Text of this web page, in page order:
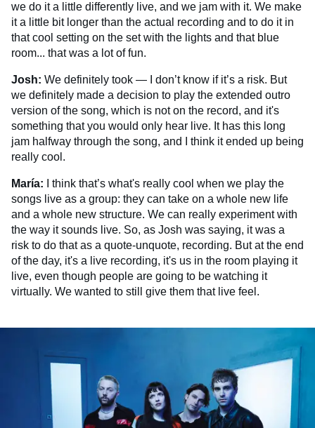
we do it a little differently live, and we jam with it. We make
it a little bit longer than the actual recording and to do it in
that cool setting on the set with the lights and that blue
room... that was a lot of fun.
Josh: We definitely took — I don’t know if it’s a risk. But
we definitely made a decision to play the extended outro
version of the song, which is not on the record, and it's
something that you would only hear live. It has this long
jam halfway through the song, and I think it ended up being
really cool.
María:
I think that’s what's really cool when we play the
songs live as a group: they can take on a whole new life
and a whole new structure. We can really experiment with
the way it sounds live. So, as Josh was saying, it was a
risk to do that as a quote-unquote, recording. But at the end
of the day, it's a live recording, it's us in the room playing it
live, even though people are going to be watching it
virtually. We wanted to still give them that live feel.